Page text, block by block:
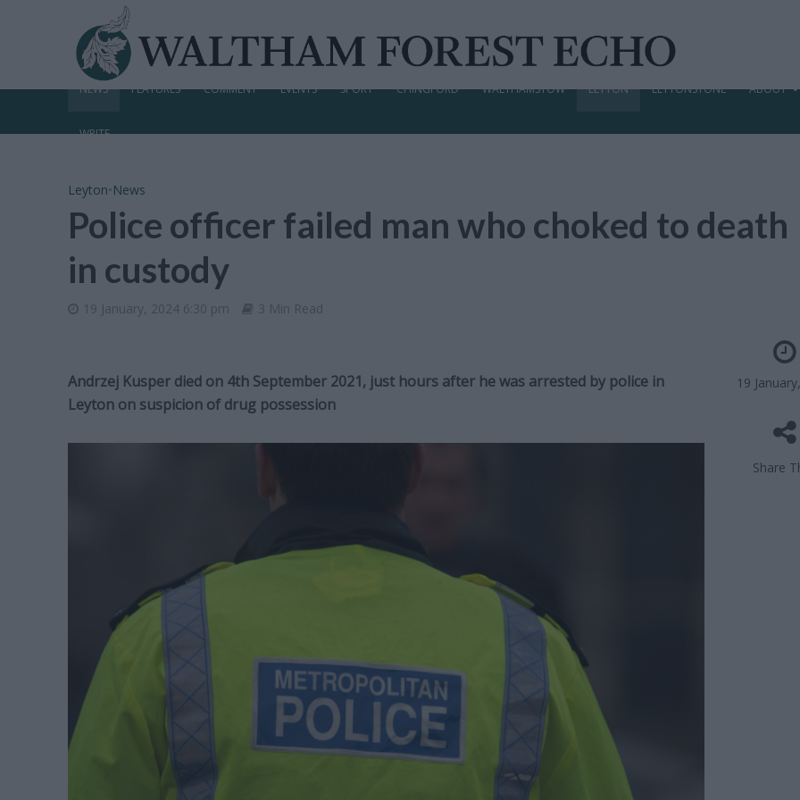
NEWS FEATURES COMMENT EVENTS SPORT CHINGFORD WALTHAMSTOW LEYTON LEYTONSTONE ABOUT
WRITE
Leyton• News
Police officer failed man who choked to death
in custody
19 January, 2024 6:30 pm 3 Min Read
19
Share
Andrzej Kusper died on 4th September 2021, just hours after he was arrested by police in
Leyton on suspicion of drug possession